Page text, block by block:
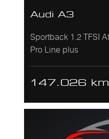
Audi A3
Sportback 1.2 TFSI
Pro Line plus
147.026 km